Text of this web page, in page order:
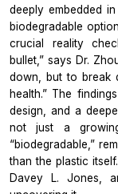
deeply embedded
biodegradable
crucial reality
bullet,” says Dr.
down, but to break
health.” The
design, and a
not just a
“biodegradable,”
than the plastic
Davey L. Jones,